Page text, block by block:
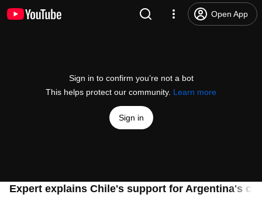
Open App
Sign in to confirm you’re not a bot
This helps protect our community. Learn more
Sign in
Expert explains Chile's support for Argentina's